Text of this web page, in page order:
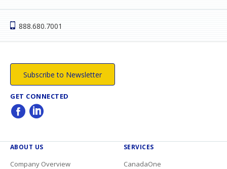
888.680.7001
Subscribe to Newsletter
GET CONNECTED
ABOUT US
Company Overview
SERVICES
CanadaOne